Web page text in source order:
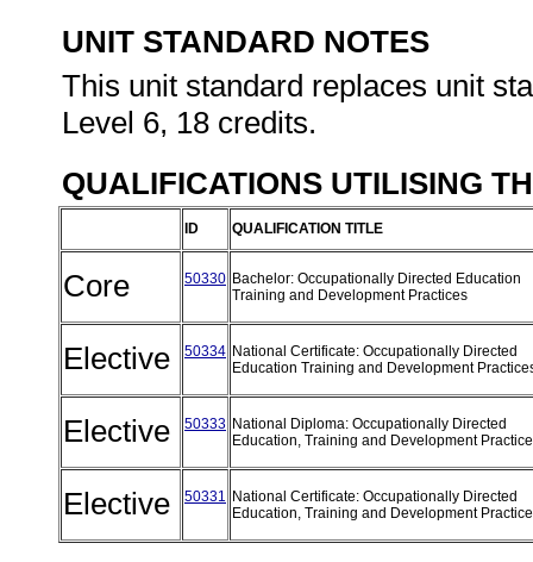
UNIT STANDARD NOTES
This unit standard replaces unit
Level 6, 18 credits.
QUALIFICATIONS UTILISING
ID QUALIFICATION TITLE
Core 50330 Bachelor: Occupationally Directed Education
Training and Development Practices
Elective 50334 National Certificate: Occupationally Directed
Education Training and Development
Elective 50333 National Diploma: Occupationally Directed
Education, Training and Development
Elective 50331 National Certificate: Occupationally Directed
Education, Training and Development